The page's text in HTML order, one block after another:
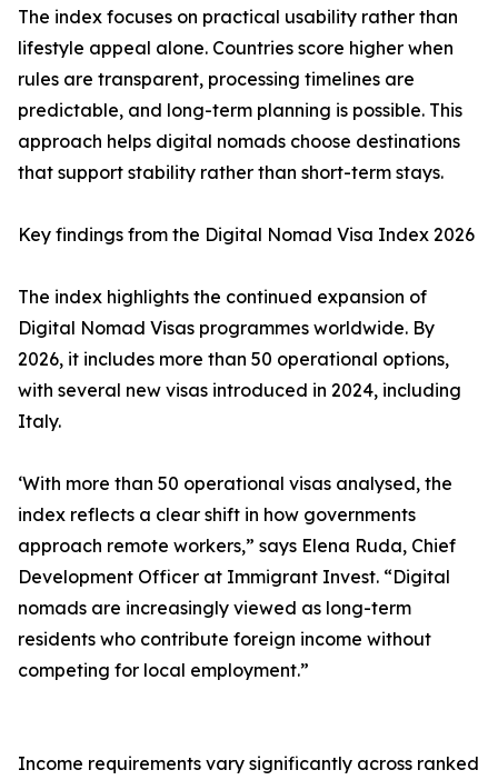
The index focuses on practical usability rather than
lifestyle appeal alone. Countries score higher when
rules are transparent, processing timelines are
predictable, and long-term planning is possible. This
approach helps digital nomads choose destinations
that support stability rather than short-term stays.
Key findings from the Digital Nomad Visa Index 2026
The index highlights the continued expansion of
Digital Nomad Visas programmes worldwide. By
2026, it includes more than 50 operational options,
with several new visas introduced in 2024, including
Italy.
‘With more than 50 operational visas analysed, the
index reflects a clear shift in how governments
approach remote workers,” says Elena Ruda, Chief
Development Officer at Immigrant Invest. “Digital
nomads are increasingly viewed as long-term
residents who contribute foreign income without
competing for local employment.”
Income requirements vary significantly across ranked